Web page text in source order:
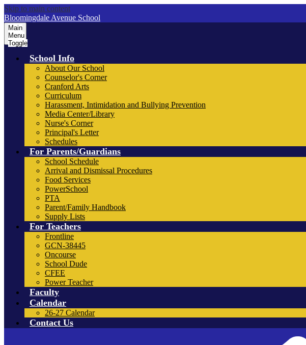
Skip to main content
Bloomingdale Avenue School
Main
Menu
Toggle
School Info
About Our School
Counselor's Corner
Cranford Arts
Curriculum
Harassment, Intimidation and Bullying Prevention
Media Center/Library
Nurse's Corner
Principal's Letter
Schedules
For Parents/Guardians
School Schedule
Arrival and Dismissal Procedures
Food Services
PowerSchool
PTA
Parent/Family Handbook
Supply Lists
For Teachers
Frontline
GCN-38445
Oncourse
School Dude
CFEE
Power Teacher
Faculty
Calendar
26-27 Calendar
Contact Us